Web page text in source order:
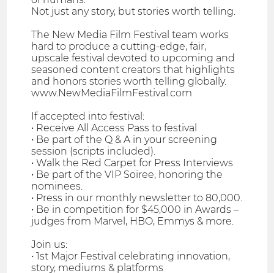
Not just any story, but stories worth telling.
The New Media Film Festival team works
hard to produce a cutting-edge, fair,
upscale festival devoted to upcoming and
seasoned content creators that highlights
and honors stories worth telling globally.
www.NewMediaFilmFestival.com
If accepted into festival:
• Receive All Access Pass to festival
• Be part of the Q & A in your screening
session (scripts included).
• Walk the Red Carpet for Press Interviews
• Be part of the VIP Soiree, honoring the
nominees.
• Press in our monthly newsletter to 80,000.
• Be in competition for $45,000 in Awards –
judges from Marvel, HBO, Emmys & more.
Join us:
• 1st Major Festival celebrating innovation,
story, mediums & platforms